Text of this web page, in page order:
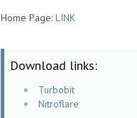
Home Page: LINK
Download links:
Turbobit
Nitroflare